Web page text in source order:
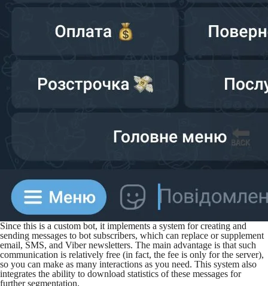
Since this is a custom bot, it implements a system for creating and
sending messages to bot subscribers, which can replace or supplement
email, SMS, and Viber newsletters. The main advantage is that such
communication is relatively free (in fact, the fee is only for the server),
so you can make as many interactions as you need. This system also
integrates the ability to download statistics of these messages for
further segmentation.